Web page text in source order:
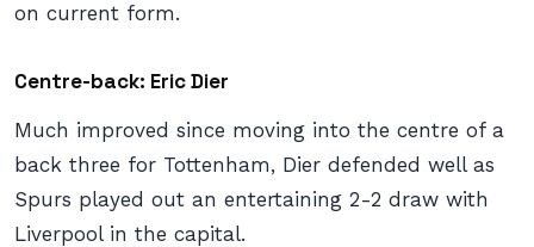
on current form.
Centre-back: Eric Dier
Much improved since moving into the centre of a
back three for Tottenham, Dier defended well as
Spurs played out an entertaining 2-2 draw with
Liverpool in the capital.